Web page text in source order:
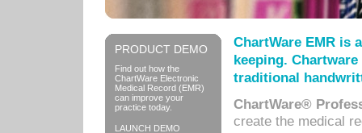
PRODUCT DEMO
Find out how the
ChartWare Electronic
Medical Record (EMR)
can improve your
practice today.
LAUNCH DEMO
ChartWare EMR is
keeping.
traditional
ChartWare®
create the medical